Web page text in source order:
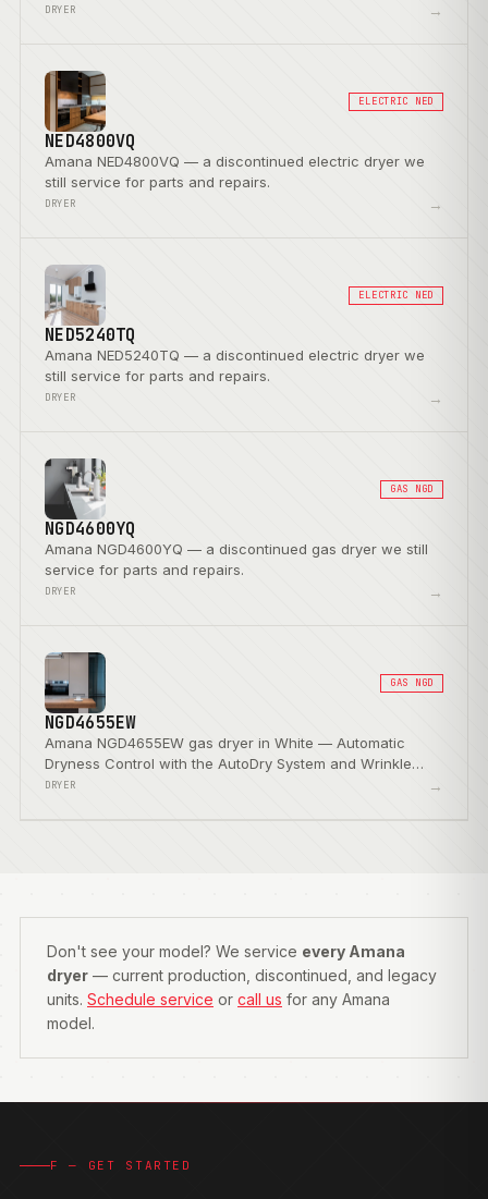
DRYER →
ELECTRIC NED
NED4800VQ
Amana NED4800VQ — a discontinued electric dryer we
still service for parts and repairs.
DRYER →
ELECTRIC NED
NED5240TQ
Amana NED5240TQ — a discontinued electric dryer we
still service for parts and repairs.
DRYER →
GAS NGD
NGD4600YQ
Amana NGD4600YQ — a discontinued gas dryer we still
service for parts and repairs.
DRYER →
GAS NGD
NGD4655EW
Amana NGD4655EW gas dryer in White — Automatic
Dryness Control with the AutoDry System and Wrinkle
Prevent Option.
DRYER →
Don't see your model? We service every Amana
dryer — current production, discontinued, and legacy
units. Schedule service or call us for any Amana
model.
F — GET STARTED